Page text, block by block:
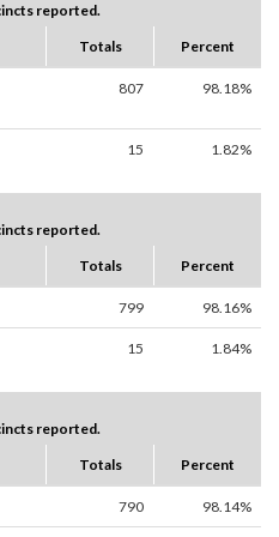
reported.
Totals Percent
807 98.18%
15 1.82%
reported.
Totals Percent
799 98.16%
15 1.84%
reported.
Totals Percent
790 98.14%